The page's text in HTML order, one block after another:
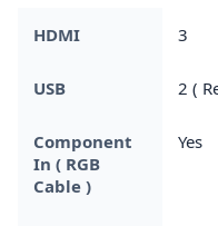
HDMI 3
USB 2 (
Component
In ( RGB
Cable )
Yes